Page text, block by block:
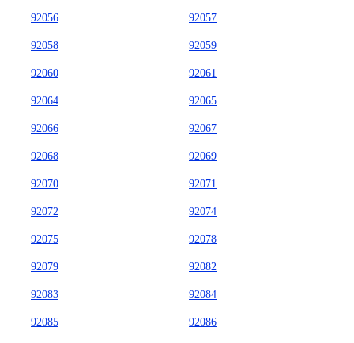
92056 92057
92058 92059
92060 92061
92064 92065
92066 92067
92068 92069
92070 92071
92072 92074
92075 92078
92079 92082
92083 92084
92085 92086